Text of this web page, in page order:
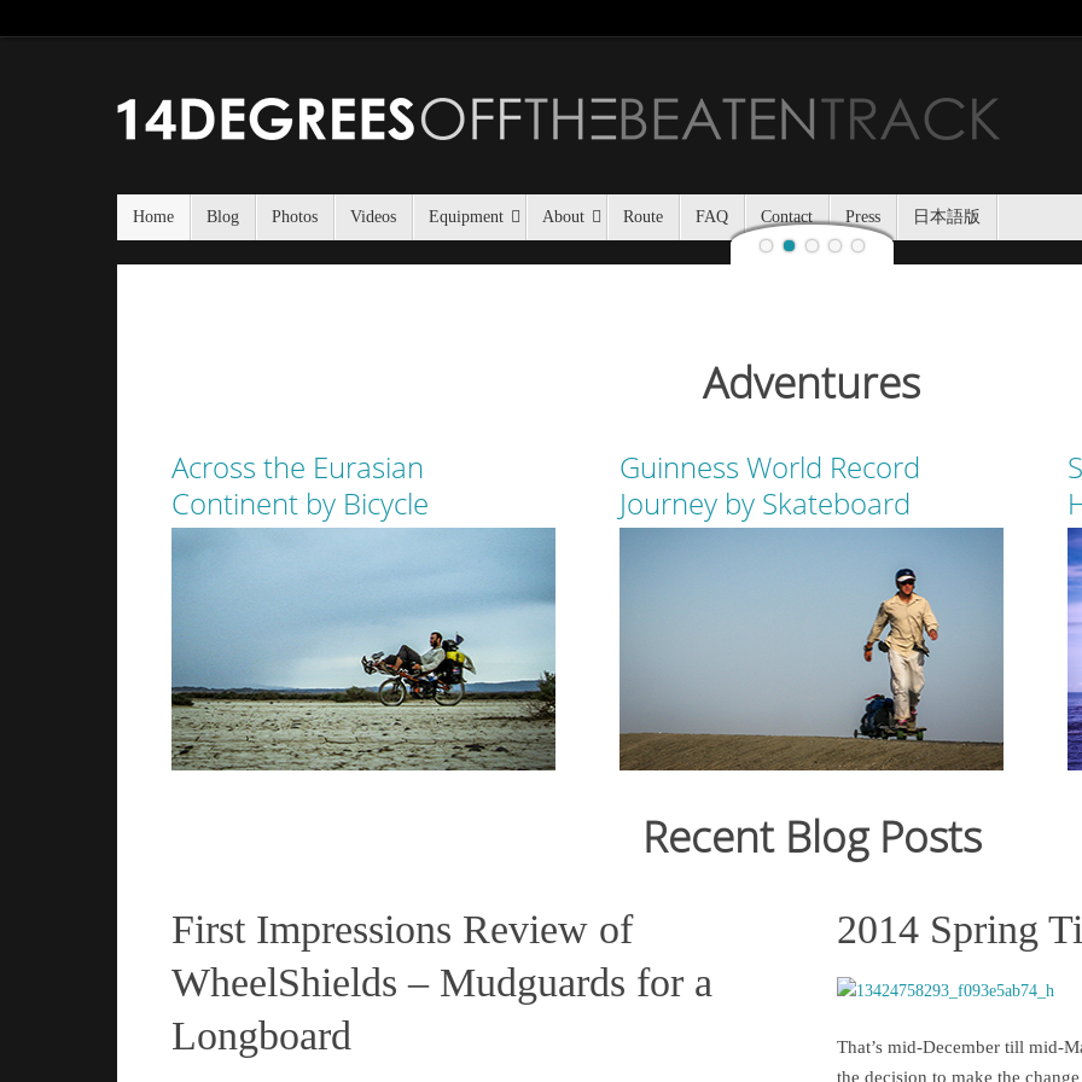
Home Blog Photos Videos Equipment About Route FAQ Contact Press 日本語版
Jozankei
Last night, Haidee
Jozankei Nature Park in
the yurt only being
Adventures
Across the Eurasian
Continent by Bicycle
From July 2006 to March 2007, I cycled 12,000km
from Japan to Switzerland. Read the journal here.
Guinness World Record
Journey by Skateboard
From
still
across
States
Read more
Recent Blog Posts
First Impressions Review of
WheelShields – Mudguards for a
Longboard
2014 Spring
That’s mid-December till mid-
the decision to make the